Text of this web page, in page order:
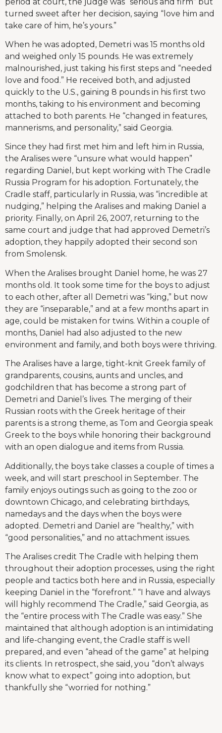
turned sweet after her decision, saying “love him and
take care of him, he’s yours.”
When he was adopted, Demetri was 15 months old
and weighed only 15 pounds. He was extremely
malnourished, just taking his first steps and “needed
love and food.” He received both, and adjusted
quickly to the U.S., gaining 8 pounds in his first two
months, taking to his environment and becoming
attached to both parents. He “changed in features,
mannerisms, and personality,” said Georgia.
Since they had first met him and left him in Russia,
the Aralises were “unsure what would happen”
regarding Daniel, but kept working with The Cradle
Russia Program for his adoption. Fortunately, the
Cradle staff, particularly in Russia, was “incredible at
nudging,” helping the Aralises and making Daniel a
priority. Finally, on April 26, 2007, returning to the
same court and judge that had approved Demetri’s
adoption, they happily adopted their second son
from Smolensk.
When the Aralises brought Daniel home, he was 27
months old. It took some time for the boys to adjust
to each other, after all Demetri was “king,” but now
they are “inseparable,” and at a few months apart in
age, could be mistaken for twins. Within a couple of
months, Daniel had also adjusted to the new
environment and family, and both boys were thriving.
The Aralises have a large, tight-knit Greek family of
grandparents, cousins, aunts and uncles, and
godchildren that has become a strong part of
Demetri and Daniel’s lives. The merging of their
Russian roots with the Greek heritage of their
parents is a strong theme, as Tom and Georgia speak
Greek to the boys while honoring their background
with an open dialogue and items from Russia.
Additionally, the boys take classes a couple of times a
week, and will start preschool in September. The
family enjoys outings such as going to the zoo or
downtown Chicago, and celebrating birthdays,
namedays and the days when the boys were
adopted. Demetri and Daniel are “healthy,” with
“good personalities,” and no attachment issues.
The Aralises credit The Cradle with helping them
throughout their adoption processes, using the right
people and tactics both here and in Russia, especially
keeping Daniel in the “forefront.” “I have and always
will highly recommend The Cradle,” said Georgia, as
the “entire process with The Cradle was easy.” She
maintained that although adoption is an intimidating
and life-changing event, the Cradle staff is well
prepared, and even “ahead of the game” at helping
its clients. In retrospect, she said, you “don’t always
know what to expect” going into adoption, but
thankfully she “worried for nothing.”